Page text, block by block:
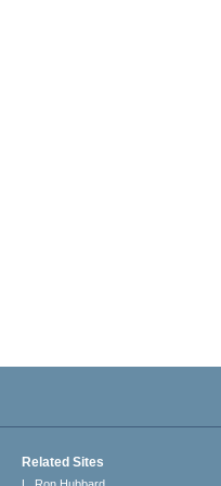
Related Sites